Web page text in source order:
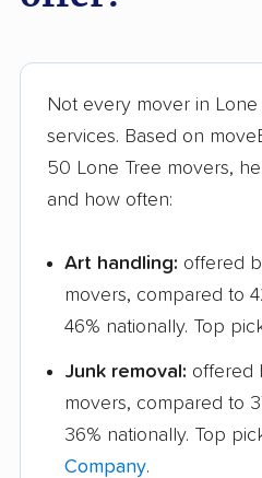
Not every mover in
services. Based on
50 Lone Tree movers,
and how often:
Art handling: offered
movers, compared to
46% nationally. Top
Junk removal: offered
movers, compared to
36% nationally. Top
Company.